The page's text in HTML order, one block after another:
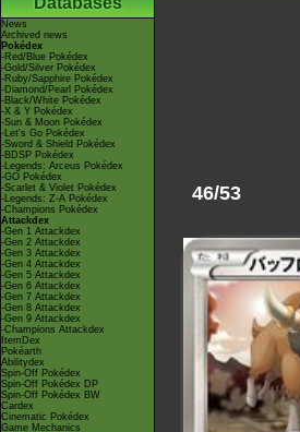
News
Archived news
Pokédex
-Red/Blue Pokédex
-Gold/Silver Pokédex
-Ruby/Sapphire Pokédex
-Diamond/Pearl Pokédex
-Black/White Pokédex
-X & Y Pokédex
-Sun & Moon Pokédex
-Let's Go Pokédex
-Sword & Shield Pokédex
-BDSP Pokédex
-Legends: Arceus Pokédex
-GO Pokédex
-Scarlet & Violet Pokédex
-Legends: Z-A Pokédex
-Champions Pokédex
Attackdex
-Gen 1 Attackdex
-Gen 2 Attackdex
-Gen 3 Attackdex
-Gen 4 Attackdex
-Gen 5 Attackdex
-Gen 6 Attackdex
-Gen 7 Attackdex
-Gen 8 Attackdex
-Gen 9 Attackdex
-Champions Attackdex
ItemDex
Pokéarth
Abilitydex
Spin-Off Pokédex
Spin-Off Pokédex DP
Spin-Off Pokédex BW
Cardex
Cinematic Pokédex
Game Mechanics
46/53